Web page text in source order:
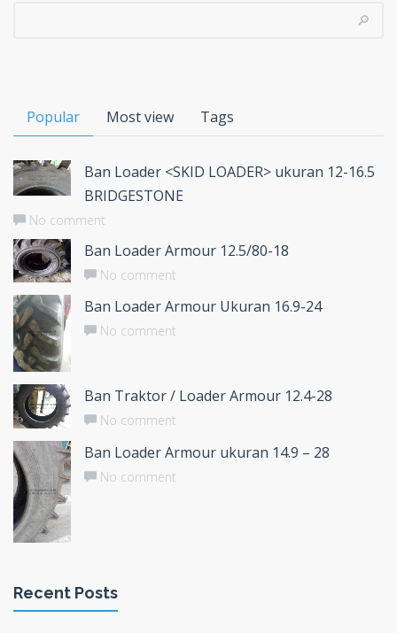
Popular Most view Tags
Ban Loader <SKID LOADER> ukuran 12-16.5
BRIDGESTONE
No comment
Ban Loader Armour 12.5/80-18
No comment
Ban Loader Armour Ukuran 16.9-24
No comment
Ban Traktor / Loader Armour 12.4-28
No comment
Ban Loader Armour ukuran 14.9 – 28
No comment
Recent Posts